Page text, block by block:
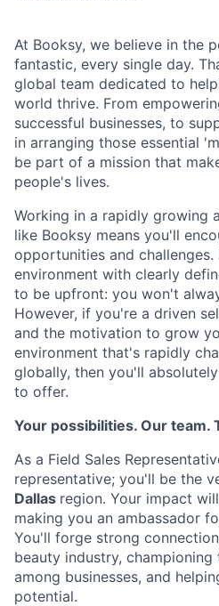
At Booksy, we believe in the
fantastic, every single day.
global team dedicated to
world thrive. From
successful businesses, to
in arranging those essential
be part of a mission that
people's lives.
Working in a rapidly growing
like Booksy means you'll
opportunities and
environment with clearly
to be upfront: you won't
However, if you're a driven
and the motivation to grow
environment that's rapidly
globally, then you'll
to offer.
Your possibilities. Our team.
As a Field Sales
representative; you'll be the
Dallas region. Your impact
making you an ambassador
You'll forge strong
beauty industry,
among businesses, and
potential.